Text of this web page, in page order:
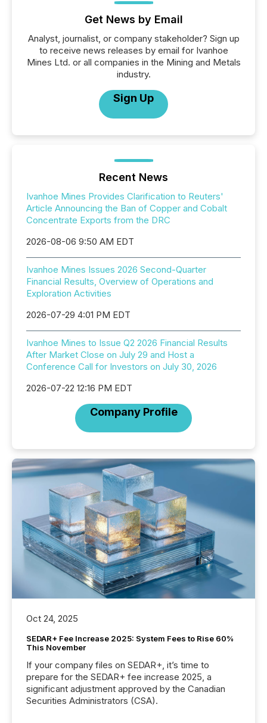
Get News by Email
Analyst, journalist, or company stakeholder? Sign up
to receive news releases by email for Ivanhoe
Mines Ltd. or all companies in the Mining and Metals
industry.
Sign Up
Recent News
Ivanhoe Mines Provides Clarification to Reuters'
Article Announcing the Ban of Copper and Cobalt
Concentrate Exports from the DRC
2026-08-06 9:50 AM EDT
Ivanhoe Mines Issues 2026 Second-Quarter
Financial Results, Overview of Operations and
Exploration Activities
2026-07-29 4:01 PM EDT
Ivanhoe Mines to Issue Q2 2026 Financial Results
After Market Close on July 29 and Host a
Conference Call for Investors on July 30, 2026
2026-07-22 12:16 PM EDT
Company Profile
Oct 24, 2025
SEDAR+ Fee Increase 2025: System Fees to Rise 60%
This November
If your company files on SEDAR+, it’s time to
prepare for the SEDAR+ fee increase 2025, a
significant adjustment approved by the Canadian
Securities Administrators (CSA).